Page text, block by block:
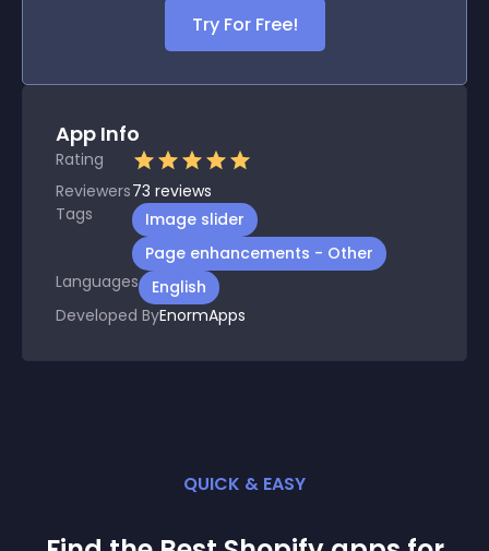
Try For Free!
App Info
Rating
Reviewers73 reviews
Tags
Image slider
Page enhancements - Other
Languages
English
Developed ByEnormApps
QUICK & EASY